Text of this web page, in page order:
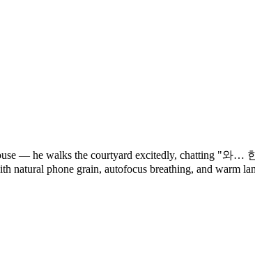
— he walks the courtyard excitedly, chatting "와
natural phone grain, autofocus breathing, and warm